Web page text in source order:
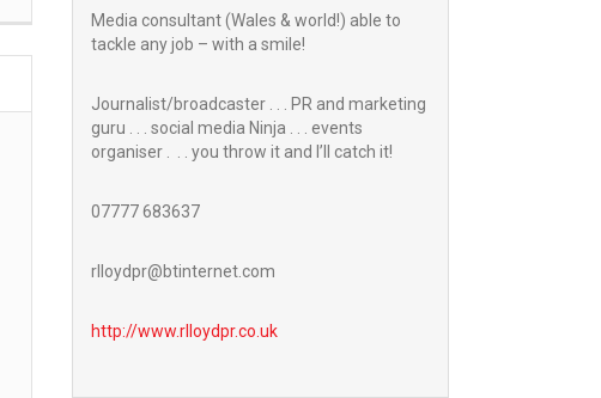
Media consultant (Wales & world!) able to
tackle any job – with a smile!
Journalist/broadcaster . . . PR and marketing
guru . . . social media Ninja . . . events
organiser . . . you throw it and I’ll catch it!
07777 683637
rlloydpr@btinternet.com
http://www.rlloydpr.co.uk